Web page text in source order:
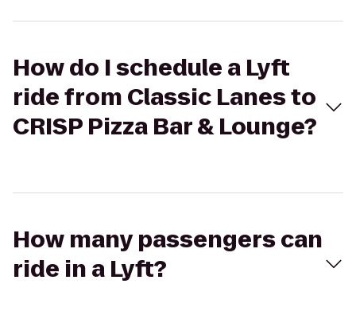
How do I schedule a Lyft
ride from Classic Lanes to
CRISP Pizza Bar & Lounge?
How many passengers can
ride in a Lyft?